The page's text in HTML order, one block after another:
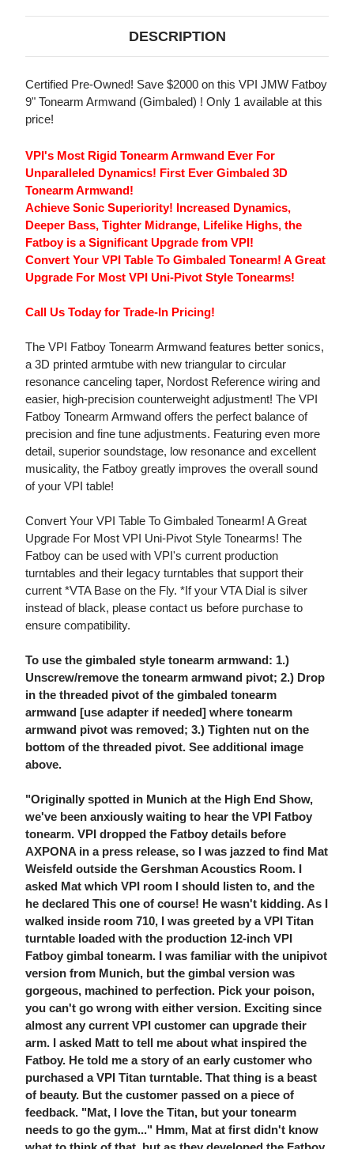
DESCRIPTION
Certified Pre-Owned! Save $2000 on this VPI JMW Fatboy
9" Tonearm Armwand (Gimbaled) ! Only 1 available at this
price!
VPI's Most Rigid Tonearm Armwand Ever For
Unparalleled Dynamics! First Ever Gimbaled 3D
Tonearm Armwand!
Achieve Sonic Superiority! Increased Dynamics,
Deeper Bass, Tighter Midrange, Lifelike Highs, the
Fatboy is a Significant Upgrade from VPI!
Convert Your VPI Table To Gimbaled Tonearm! A Great
Upgrade For Most VPI Uni-Pivot Style Tonearms!
Call Us Today for Trade-In Pricing!
The VPI Fatboy Tonearm Armwand features better sonics,
a 3D printed armtube with new triangular to circular
resonance canceling taper, Nordost Reference wiring and
easier, high-precision counterweight adjustment! The VPI
Fatboy Tonearm Armwand offers the perfect balance of
precision and fine tune adjustments. Featuring even more
detail, superior soundstage, low resonance and excellent
musicality, the Fatboy greatly improves the overall sound
of your VPI table!
Convert Your VPI Table To Gimbaled Tonearm! A Great
Upgrade For Most VPI Uni-Pivot Style Tonearms! The
Fatboy can be used with VPI's current production
turntables and their legacy turntables that support their
current *VTA Base on the Fly. *If your VTA Dial is silver
instead of black, please contact us before purchase to
ensure compatibility.
To use the gimbaled style tonearm armwand: 1.)
Unscrew/remove the tonearm armwand pivot; 2.) Drop
in the threaded pivot of the gimbaled tonearm
armwand [use adapter if needed] where tonearm
armwand pivot was removed; 3.) Tighten nut on the
bottom of the threaded pivot. See additional image
above.
"Originally spotted in Munich at the High End Show,
we've been anxiously waiting to hear the VPI Fatboy
tonearm. VPI dropped the Fatboy details before
AXPONA in a press release, so I was jazzed to find Mat
Weisfeld outside the Gershman Acoustics Room. I
asked Mat which VPI room I should listen to, and the
he declared This one of course! He wasn't kidding. As I
walked inside room 710, I was greeted by a VPI Titan
turntable loaded with the production 12-inch VPI
Fatboy gimbal tonearm. I was familiar with the unipivot
version from Munich, but the gimbal version was
gorgeous, machined to perfection. Pick your poison,
you can't go wrong with either version. Exciting since
almost any current VPI customer can upgrade their
arm. I asked Matt to tell me about what inspired the
Fatboy. He told me a story of an early customer who
purchased a VPI Titan turntable. That thing is a beast
of beauty. But the customer passed on a piece of
feedback. "Mat, I love the Titan, but your tonearm
needs to go the gym..." Hmm, Mat at first didn't know